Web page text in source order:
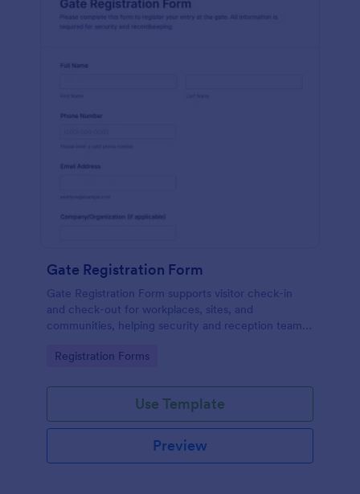
Gate Registration Form
Gate Registration Form supports visitor check-in
and check-out for workplaces, sites, and
communities, helping security and reception teams
traffic with Jotform.
Go to Category:
Registration Forms
Use Template
Preview